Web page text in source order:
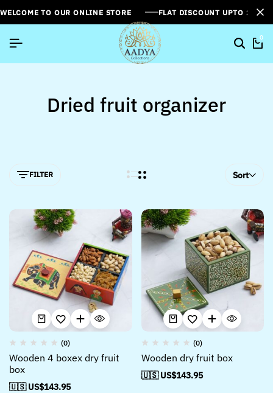
WELCOME TO OUR ONLINE STORE FLAT DISCOUNT UPTO
0
Dried fruit organizer
FILTER Sort
(0)
Wooden 4 boxex dry fruit
box
🇺🇸 US$143.95
(0)
Wooden dry fruit box
🇺🇸 US$143.95